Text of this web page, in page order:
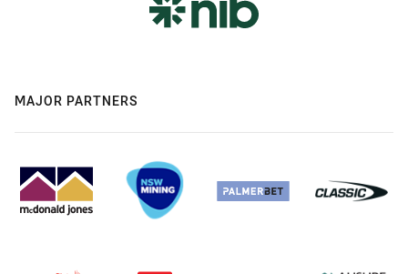
MAJOR PARTNERS